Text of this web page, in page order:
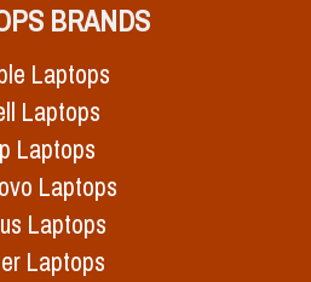
BRANDS
Laptops
Laptops
Laptops
Laptops
Laptops
Laptops